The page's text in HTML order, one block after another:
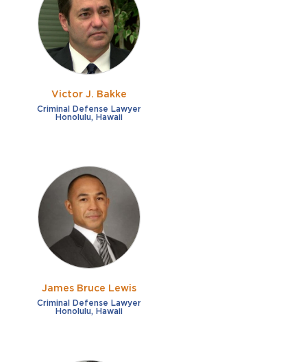
Fraud
Impaired/DUI
Sexual Assault
Shoplifting
Theft
French
German
Italian
Russian
Free consultation
Payment plans
Virtual consultation
Clear all filters
Victor J. Bakke
Criminal Defense Lawyer
Honolulu, Hawaii
James Bruce Lewis
Criminal Defense Lawyer
Honolulu, Hawaii